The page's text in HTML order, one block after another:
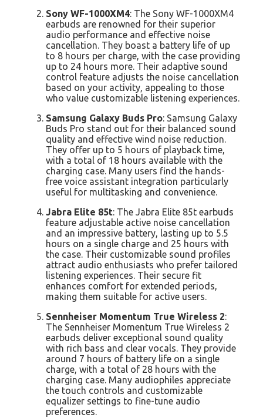
Sony WF-1000XM4: The Sony WF-1000XM4
earbuds are renowned for their superior
audio performance and effective noise
cancellation. They boast a battery life of up
to 8 hours per charge, with the case providing
up to 24 hours more. Their adaptive sound
control feature adjusts the noise cancellation
based on your activity, appealing to those
who value customizable listening experiences.
Samsung Galaxy Buds Pro: Samsung Galaxy
Buds Pro stand out for their balanced sound
quality and effective wind noise reduction.
They offer up to 5 hours of playback time,
with a total of 18 hours available with the
charging case. Many users find the hands-
free voice assistant integration particularly
useful for multitasking and convenience.
Jabra Elite 85t: The Jabra Elite 85t earbuds
feature adjustable active noise cancellation
and an impressive battery, lasting up to 5.5
hours on a single charge and 25 hours with
the case. Their customizable sound profiles
attract audio enthusiasts who prefer tailored
listening experiences. Their secure fit
enhances comfort for extended periods,
making them suitable for active users.
Sennheiser Momentum True Wireless 2:
The Sennheiser Momentum True Wireless 2
earbuds deliver exceptional sound quality
with rich bass and clear vocals. They provide
around 7 hours of battery life on a single
charge, with a total of 28 hours with the
charging case. Many audiophiles appreciate
the touch controls and customizable
equalizer settings to fine-tune audio
preferences.